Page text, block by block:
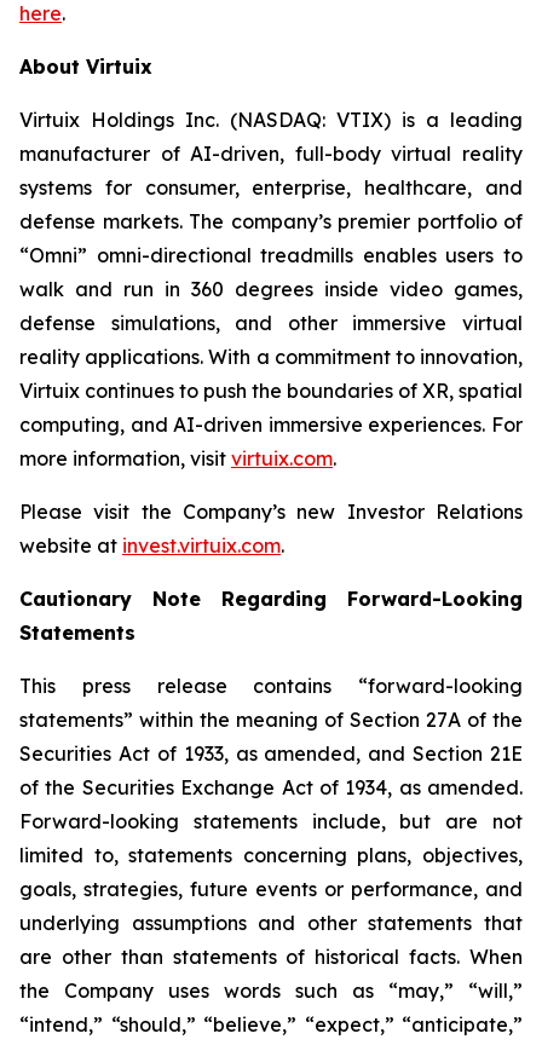
here.
About Virtuix
Virtuix Holdings Inc. (NASDAQ: VTIX) is a leading
manufacturer of AI-driven, full-body virtual reality
systems for consumer, enterprise, healthcare, and
defense markets. The company’s premier portfolio of
“Omni” omni-directional treadmills enables users to
walk and run in 360 degrees inside video games,
defense simulations, and other immersive virtual
reality applications. With a commitment to innovation,
Virtuix continues to push the boundaries of XR, spatial
computing, and AI-driven immersive experiences. For
more information, visit virtuix.com.
Please visit the Company’s new Investor Relations
website at invest.virtuix.com.
Cautionary Note Regarding Forward-Looking
Statements
This press release contains “forward-looking
statements” within the meaning of Section 27A of the
Securities Act of 1933, as amended, and Section 21E
of the Securities Exchange Act of 1934, as amended.
Forward-looking statements include, but are not
limited to, statements concerning plans, objectives,
goals, strategies, future events or performance, and
underlying assumptions and other statements that
are other than statements of historical facts. When
the Company uses words such as “may,” “will,”
“intend,” “should,” “believe,” “expect,” “anticipate,”